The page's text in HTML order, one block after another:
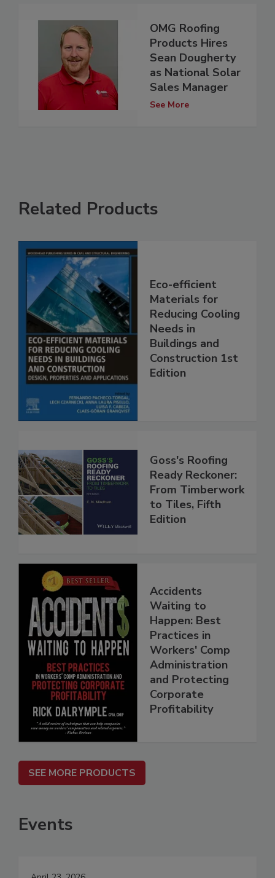
OMG Roofing
Products Hires
Sean Dougherty
as National Solar
Sales Manager
See More
Related Products
Eco-efficient
Materials for
Reducing Cooling
Needs in
Buildings and
Construction 1st
Edition
Goss's Roofing
Ready Reckoner:
From Timberwork
to Tiles, Fifth
Edition
Accidents
Waiting to
Happen: Best
Practices in
Workers' Comp
Administration
and Protecting
Corporate
Profitability
SEE MORE PRODUCTS
Events